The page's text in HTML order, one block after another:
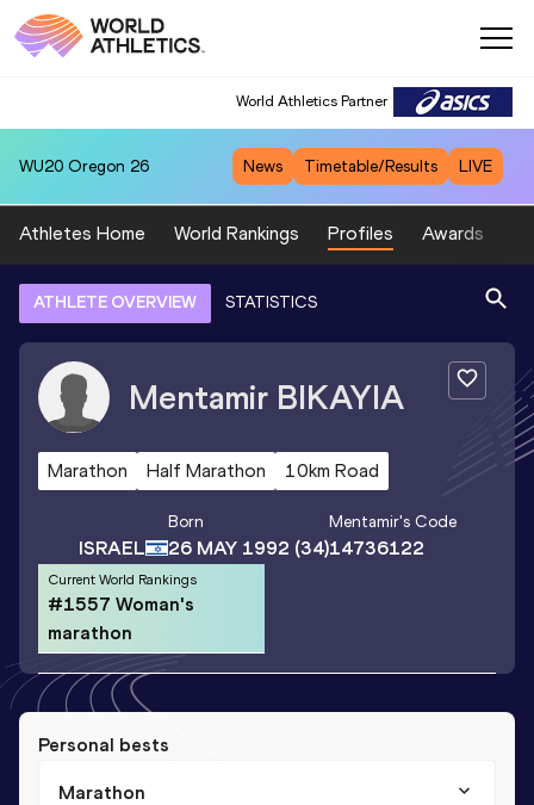
World Athletics Partner
WU20 Oregon 26 News Timetable/Results LIVE
Athletes Home World Rankings Profiles Awards
ATHLETE OVERVIEW STATISTICS
Mentamir BIKAYIA
Marathon Half Marathon 10km Road
ISRAEL
Born
26 MAY 1992 (34)
Mentamir's Code
14736122
Current World Rankings
#1557 Woman's
marathon
Personal bests
Marathon